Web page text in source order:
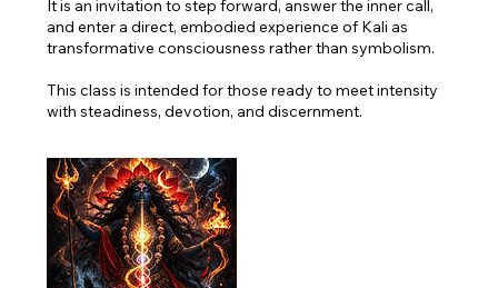
It is an invitation to step forward, answer the inner call,
and enter a direct, embodied experience of Kali as
transformative consciousness rather than symbolism.
This class is intended for those ready to meet intensity
with steadiness, devotion, and discernment.